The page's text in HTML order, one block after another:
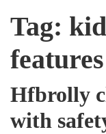
Tag:
features
Hfbrolly
with